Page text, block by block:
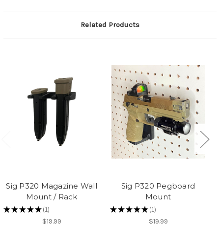
Related Products
Sig P320 Magazine Wall
Mount / Rack
★★★★★ 1
1
$19.99
Sig P320 Pegboard
Mount
★★★★★ 1
1
$19.99